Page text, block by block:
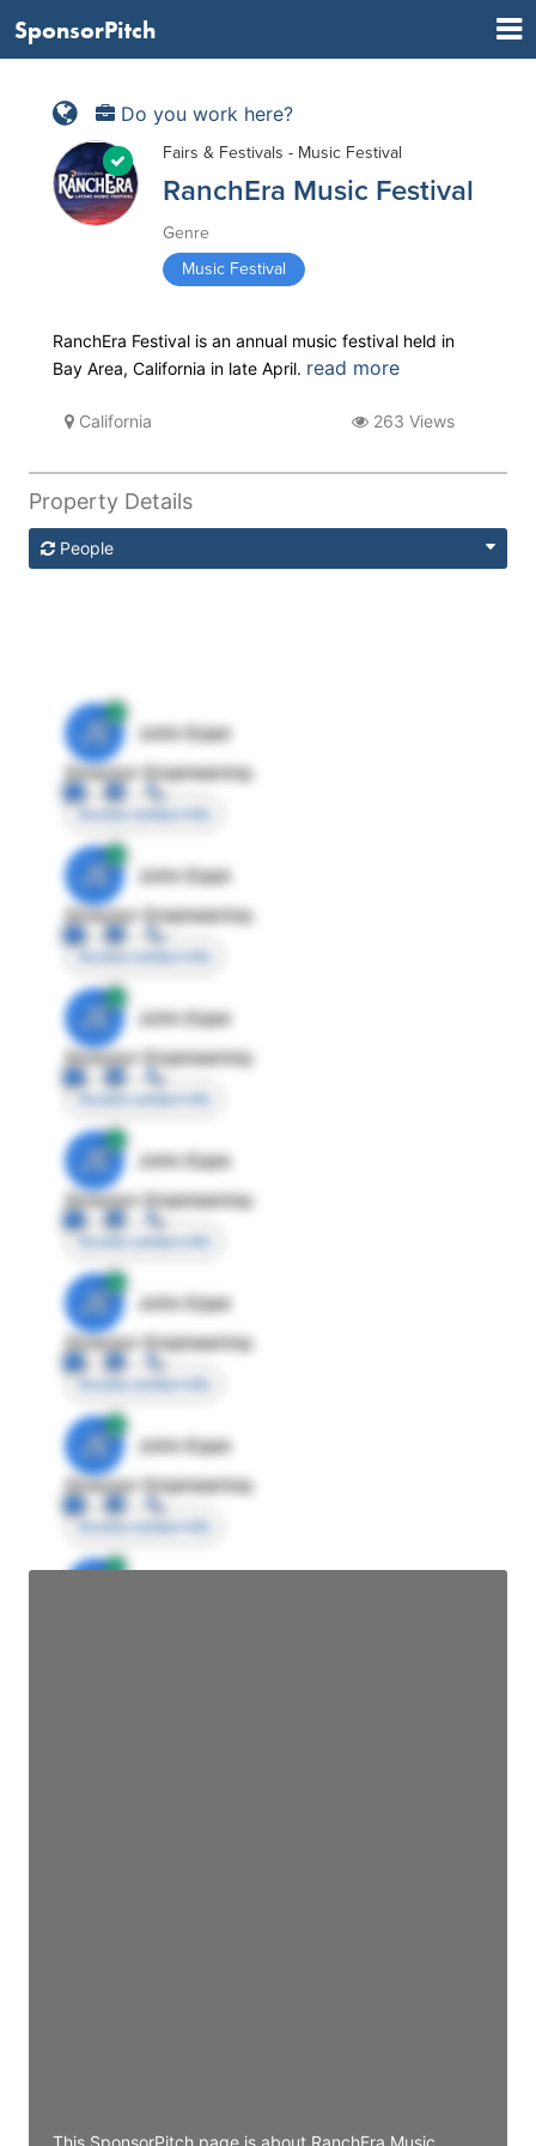
SponsorPitch
Do you work here?
Fairs & Festivals - Music Festival
RanchEra Music Festival
Genre
Music Festival
RanchEra Festival is an annual music festival held in
Bay Area, California in late April. read more
California 263 Views
Property Details
People
JE
John Egan
Director Engineering
Access contact info
JE
John Egan
Director Engineering
Access contact info
JE
John Egan
Director Engineering
Access contact info
JE
John Egan
Director Engineering
Access contact info
JE
John Egan
Director Engineering
Access contact info
JE
John Egan
Director Engineering
Access contact info
This SponsorPitch page is about RanchEra Music